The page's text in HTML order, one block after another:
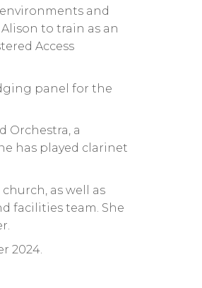
and
to train as an
Access
panel for the
Orchestra, a
has played clarinet
as well as
facilities team. She
2024.